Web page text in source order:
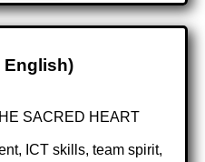
English)
SACRED HEART
ICT skills, team spirit,